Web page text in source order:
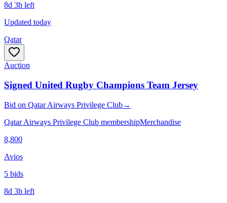
8d 3h left
Updated today
Qatar
Auction
Signed United Rugby Champions Team Jersey
Bid on Qatar Airways Privilege Club→
Qatar Airways Privilege Club membershipMerchandise
8,800
Avios
5 bids
8d 3h left